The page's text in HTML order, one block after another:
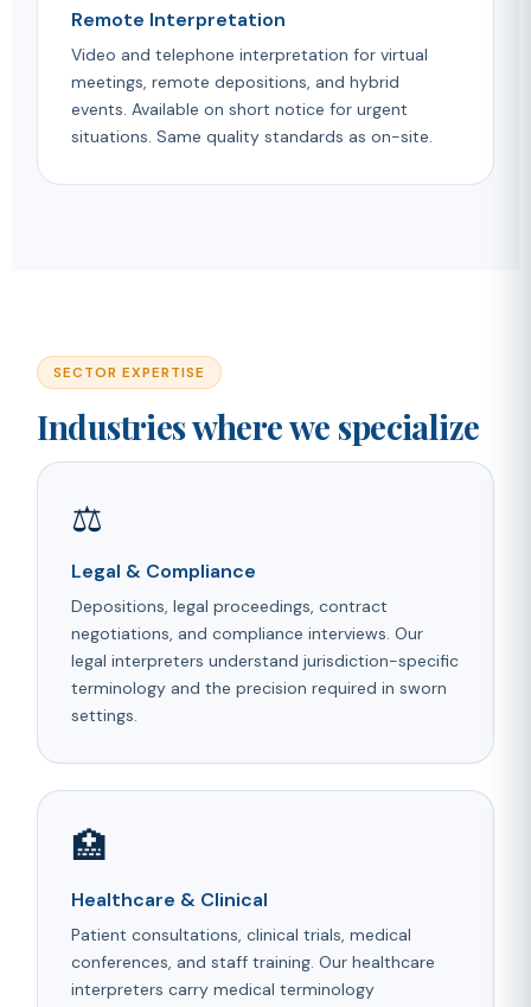
Remote Interpretation
Video and telephone interpretation for virtual
meetings, remote depositions, and hybrid
events. Available on short notice for urgent
situations. Same quality standards as on-site.
SECTOR EXPERTISE
Industries where we specialize
⚖️
Legal & Compliance
Depositions, legal proceedings, contract
negotiations, and compliance interviews. Our
legal interpreters understand jurisdiction-specific
terminology and the precision required in sworn
settings.
🏥
Healthcare & Clinical
Patient consultations, clinical trials, medical
conferences, and staff training. Our healthcare
interpreters carry medical terminology